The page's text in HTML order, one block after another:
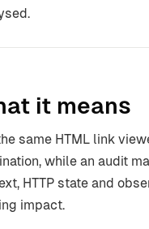
it means
same HTML link
while an audit
HTTP state and
impact.